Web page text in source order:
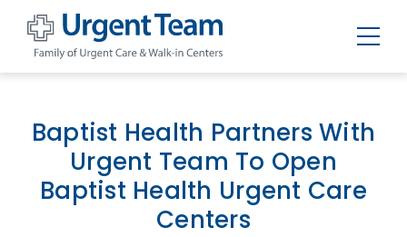
of
Urgent
Walk-
Baptist Health Partners With
Urgent Team To Open
Baptist Health Urgent Care
Centers